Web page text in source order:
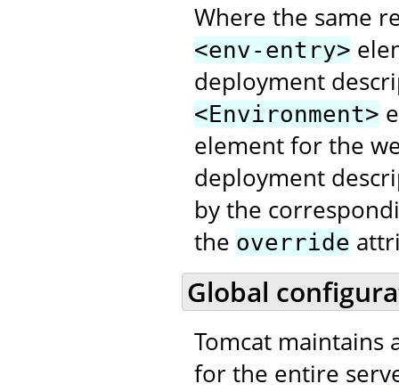
Where the same
<env-entry>
deployment
<Environment>
element for the
deployment
by the
the override
Global
Tomcat maintains
for the entire